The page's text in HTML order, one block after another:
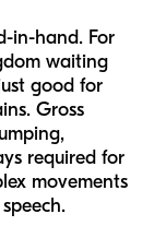
in-hand. For
waiting
good for
Gross
required for
movements